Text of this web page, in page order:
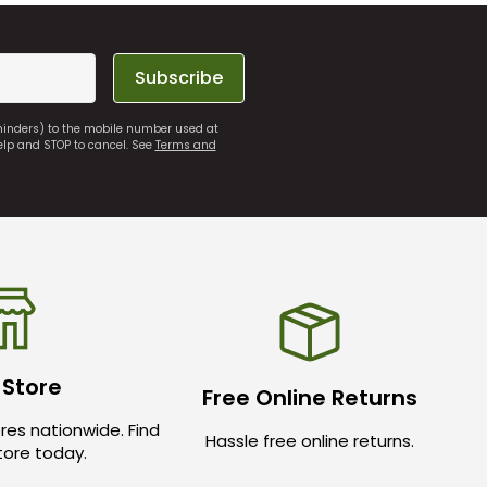
Subscribe
to the mobile number used at
and STOP to cancel. SeeTerms and
nationwide. Find
today.
Free Online Returns
Hassle free online returns.